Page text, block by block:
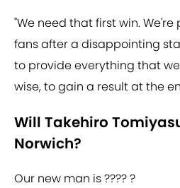
"We need that first win.
fans after a disappointing
to provide everything that
wise, to gain a result at the
Will Takehiro
Norwich?
Our new man is ???? ?